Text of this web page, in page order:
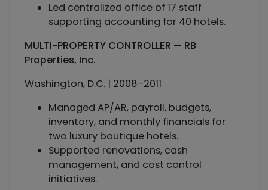
Led centralized office of 17 staff
supporting accounting for 40 hotels.
MULTI-PROPERTY CONTROLLER — RB
Properties, Inc.
Washington, D.C. | 2008–2011
Managed AP/AR, payroll, budgets,
inventory, and monthly financials for
two luxury boutique hotels.
Supported renovations, cash
management, and cost control
initiatives.